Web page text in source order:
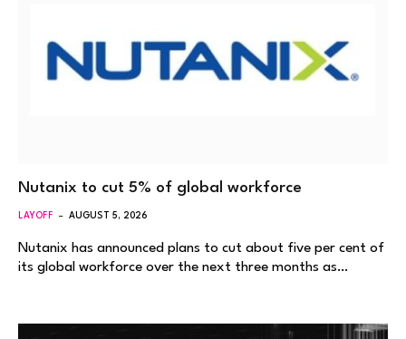
Nutanix to cut 5% of global workforce
LAYOFF AUGUST 5, 2026
Nutanix has announced plans to cut about five per cent of
its global workforce over the next three months as…